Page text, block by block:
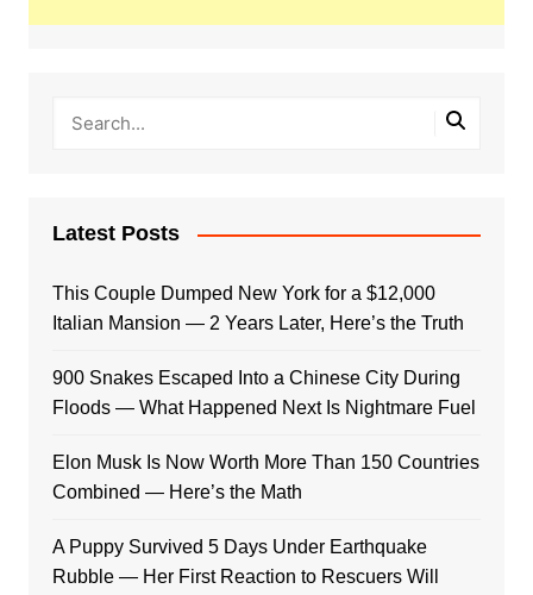
Latest Posts
This Couple Dumped New York for a $12,000
Italian Mansion — 2 Years Later, Here’s the Truth
900 Snakes Escaped Into a Chinese City During
Floods — What Happened Next Is Nightmare Fuel
Elon Musk Is Now Worth More Than 150 Countries
Combined — Here’s the Math
A Puppy Survived 5 Days Under Earthquake
Rubble — Her First Reaction to Rescuers Will